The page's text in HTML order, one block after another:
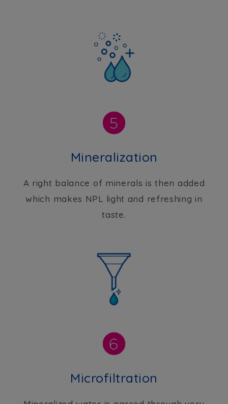
Mineralization
A right balance of minerals is then added
which makes NPL light and refreshing in
taste.
Microfiltration